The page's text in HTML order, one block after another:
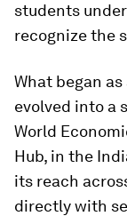
students
recognize the
What began
evolved into a
World
Hub, in the
its reach
directly with